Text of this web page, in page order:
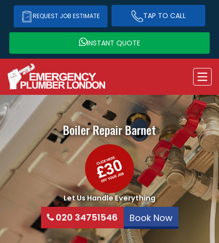
REQUEST JOB ESTIMATE TAP TO CALL
INSTANT QUOTE
Boiler RepairBarnet
Let Us Handle Everything
020 34751546 Book Now